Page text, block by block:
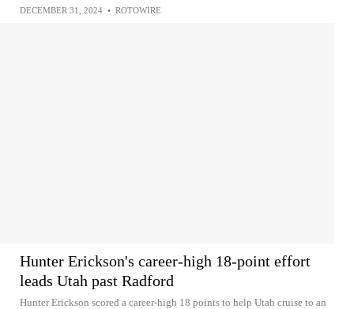
DECEMBER 31, 2024 • ROTOWIRE
Hunter Erickson's career-high 18-point effort
leads Utah past Radford
Hunter Erickson scored a career-high 18 points to help Utah cruise to an